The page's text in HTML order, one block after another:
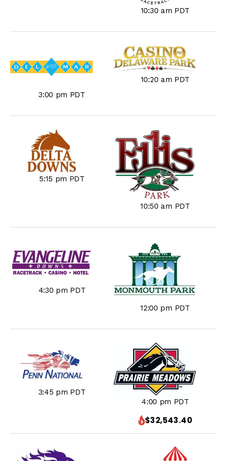
10:30 am PDT
3:00 pm PDT
10:20 am PDT
5:15 pm PDT
10:50 am PDT
4:30 pm PDT
12:00 pm PDT
3:45 pm PDT
4:00 pm PDT
$32,543.40